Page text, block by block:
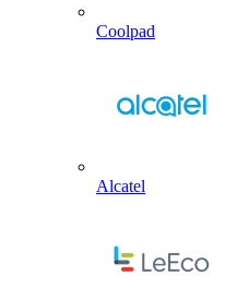
Coolpad
Alcatel